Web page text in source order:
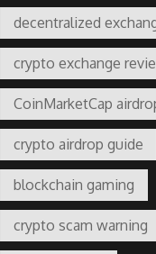
decentralized
crypto exchange
CoinMarketCap
crypto airdrop guide
blockchain gaming
crypto scam warning